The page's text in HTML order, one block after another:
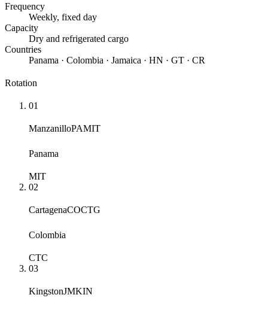
Frequency
Weekly, fixed day
Capacity
Dry and refrigerated cargo
Countries
Panama · Colombia · Jamaica · HN · GT · CR
Rotation
01
ManzanilloPAMIT
Panama
MIT
02
CartagenaCOCTG
Colombia
CTC
03
KingstonJMKIN